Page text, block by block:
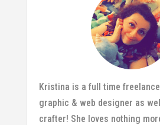
Kristina is a full time
graphic & web designer as
crafter! She loves nothing